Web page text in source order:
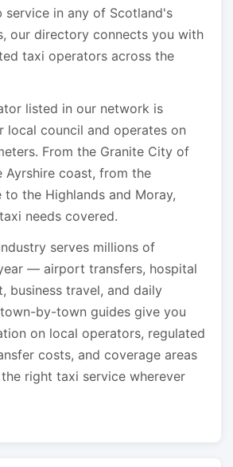
service in any of Scotland's
our directory connects you with
taxi operators across the
listed in our network is
local council and operates on
From the Granite City of
Ayrshire coast, from the
the Highlands and Moray,
needs covered.
serves millions of
— airport transfers, hospital
business travel, and daily
by-town guides give you
on local operators, regulated
costs, and coverage areas
right taxi service wherever